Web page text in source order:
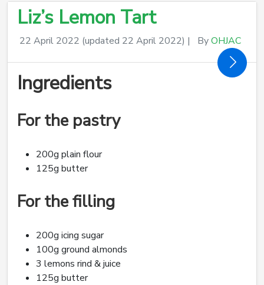
Liz’s Lemon Tart
22 April 2022 (updated 22 April 2022) | ByOHJAC
Ingredients
For the pastry
200g plain flour
125g butter
For the filling
200g icing sugar
100g ground almonds
3 lemons rind & juice
125g butter